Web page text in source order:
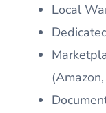
Local